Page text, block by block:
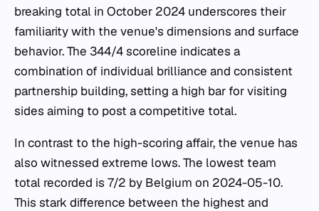
breaking total in October 2024 underscores their
familiarity with the venue's dimensions and surface
behavior. The 344/4 scoreline indicates a
combination of individual brilliance and consistent
partnership building, setting a high bar for visiting
sides aiming to post a competitive total.
In contrast to the high-scoring affair, the venue has
also witnessed extreme lows. The lowest team
total recorded is 7/2 by Belgium on 2024-05-10.
This stark difference between the highest and